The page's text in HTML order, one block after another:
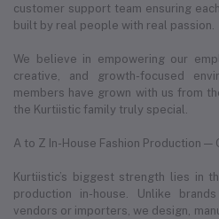
customer support team ensuring
built by real people with real passion.
We believe in empowering our
creative, and growth-focused
members have grown with us from
the Kurtiistic family truly special.
A to Z In-House Fashion Production —
Kurtiistic’s biggest strength lies in
production in-house. Unlike
vendors or importers, we design,